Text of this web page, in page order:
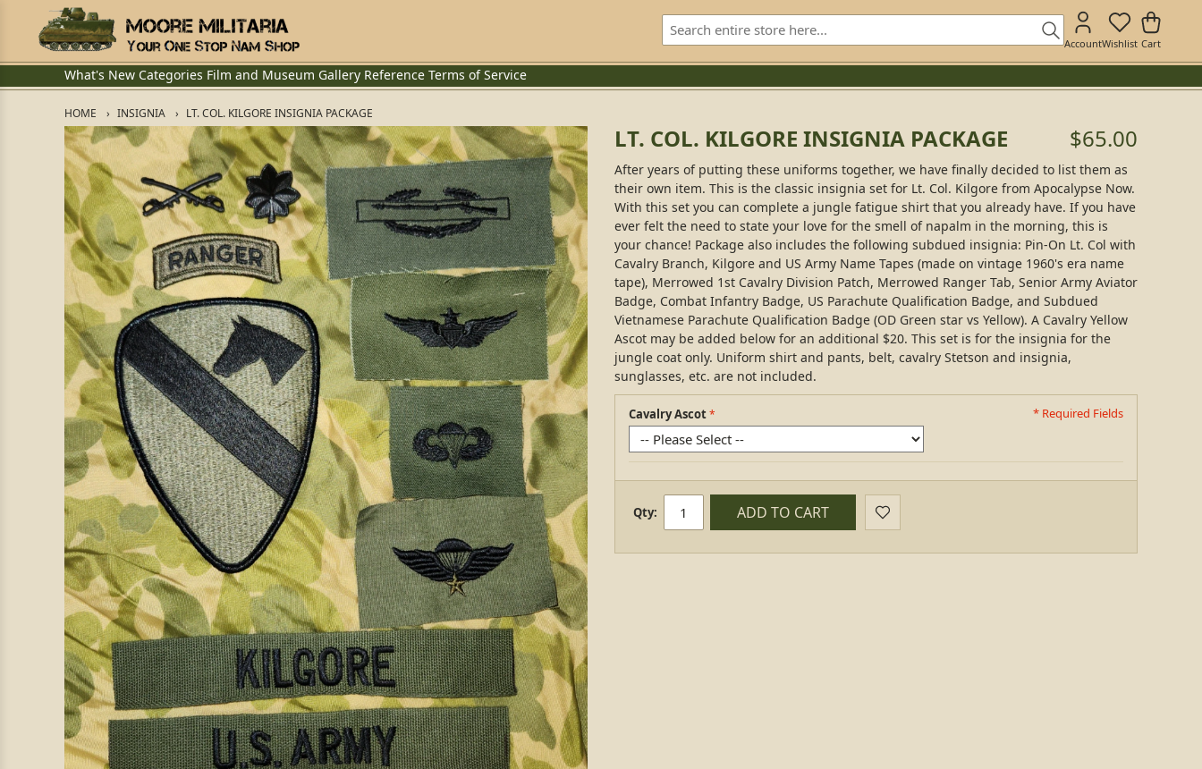
AccountWishlist Cart
What's New Categories Film and Museum Gallery Reference Terms of Service
HOME INSIGNIA LT. COL. KILGORE INSIGNIA PACKAGE
LT. COL. KILGORE INSIGNIA PACKAGE $65.00
After years of putting these uniforms together, we have finally decided to list them as
their own item. This is the classic insignia set for Lt. Col. Kilgore from Apocalypse Now.
With this set you can complete a jungle fatigue shirt that you already have. If you have
ever felt the need to state your love for the smell of napalm in the morning, this is
your chance! Package also includes the following subdued insignia: Pin-On Lt. Col with
Cavalry Branch, Kilgore and US Army Name Tapes (made on vintage 1960's era name
tape), Merrowed 1st Cavalry Division Patch, Merrowed Ranger Tab, Senior Army Aviator
Badge, Combat Infantry Badge, US Parachute Qualification Badge, and Subdued
Vietnamese Parachute Qualification Badge (OD Green star vs Yellow). A Cavalry Yellow
Ascot may be added below for an additional $20. This set is for the insignia for the
jungle coat only. Uniform shirt and pants, belt, cavalry Stetson and insignia,
sunglasses, etc. are not included.
Cavalry Ascot * Required Fields
Qty: ADD TO CART